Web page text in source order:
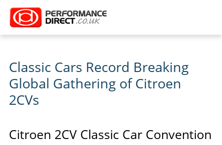
Classic Cars Record Breaking
Global Gathering of Citroen
2CVs
Citroen 2CV Classic Car Convention